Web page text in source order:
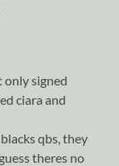
only signed
ciara and
qbs, they
theres no